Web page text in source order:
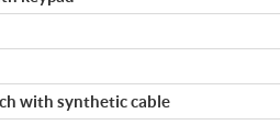
with synthetic cable